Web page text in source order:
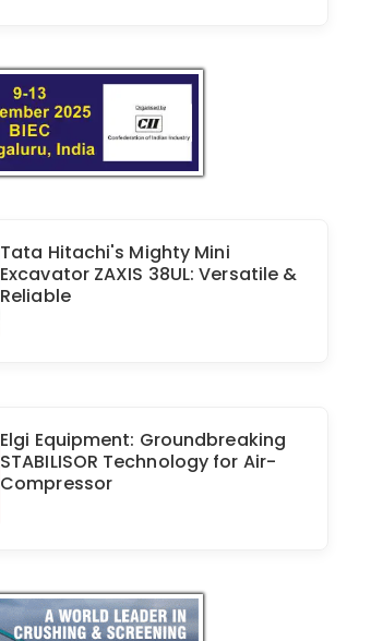
Tata Hitachi's Mighty Mini
Excavator ZAXIS 38UL: Versatile &
Reliable
Elgi Equipment: Groundbreaking
STABILISOR Technology for Air-
Compressor